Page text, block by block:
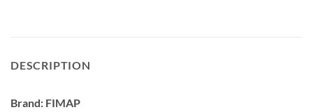
DESCRIPTION
Brand: FIMAP